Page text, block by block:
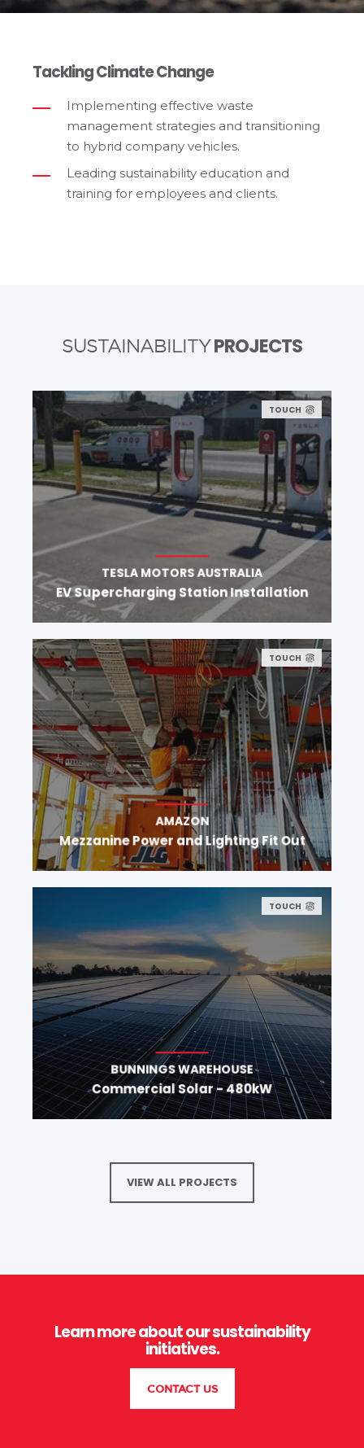
Tackling Climate Change
Implementing effective waste
management strategies and transitioning
to hybrid company vehicles.
Leading sustainability education and
training for employees and clients.
SUSTAINABILITYPROJECTS
TOUCH
TESLA MOTORS AUSTRALIA
EV Supercharging Station Installation
TOUCH
AMAZON
Mezzanine Power and Lighting Fit Out
TOUCH
BUNNINGS WAREHOUSE
Commercial Solar - 480kW
VIEW ALL PROJECTS
Learn more about our sustainability
initiatives.
CONTACT US